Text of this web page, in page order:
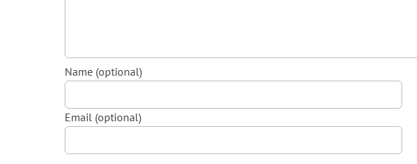
Name (optional)
Email (optional)